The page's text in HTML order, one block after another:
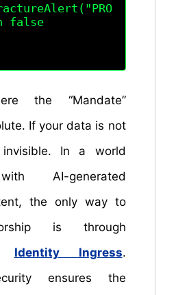
false
the “Mandate”
If your data is not
In a world
AI-generated
the only way to
is through
Identity Ingress.
ensures the